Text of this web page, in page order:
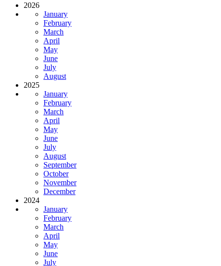
2026
January
February
March
April
May
June
July
August
2025
January
February
March
April
May
June
July
August
September
October
November
December
2024
January
February
March
April
May
June
July